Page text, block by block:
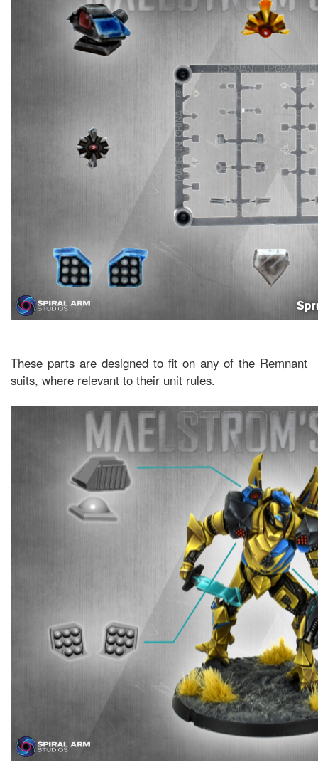
These parts are designed to fit on any of the Remnant
suits, where relevant to their unit rules.